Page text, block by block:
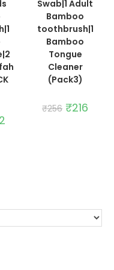
Swab|1 Adult
Bamboo
toothbrush|1
Bamboo
Tongue
Cleaner
(Pack3)
₹256 Original
price
₹216